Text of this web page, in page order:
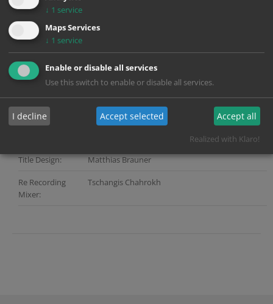
Production
Company:
Services:
Grading, Sound, Title Design, Digital Distribution,
Color Grading: Andreas Lautil
Angie Stoiber (Picture) | Andreas Popella (Sound)
Title Design: Matthias Brauner
Re Recording
Mixer:
Tschangis Chahrokh
↓ 1 service
Maps Services
↓ 1 service
Enable or disable all services
Use this switch to enable or disable all services.
I decline Accept selected Accept all
Realized with Klaro!